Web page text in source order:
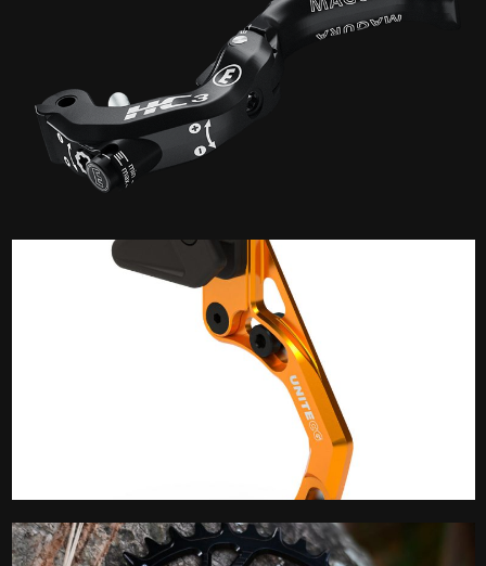
Brake Spares
Chain Guide